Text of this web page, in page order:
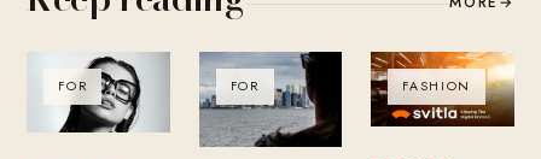
FOR FOR FASHION